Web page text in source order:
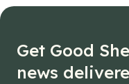
Get Good
news